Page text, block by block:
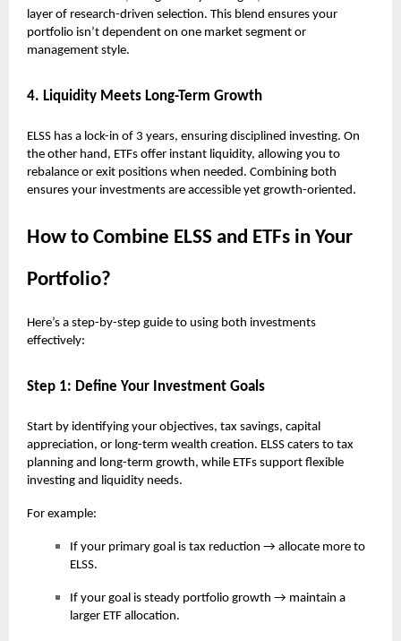
layer of research-driven selection. This blend ensures your
portfolio isn’t dependent on one market segment or
management style.
4. Liquidity Meets Long-Term Growth
ELSS has a lock-in of 3 years, ensuring disciplined investing. On
the other hand, ETFs offer instant liquidity, allowing you to
rebalance or exit positions when needed. Combining both
ensures your investments are accessible yet growth-oriented.
How to Combine ELSS and ETFs in Your
Portfolio?
Here’s a step-by-step guide to using both investments
effectively:
Step 1: Define Your Investment Goals
Start by identifying your objectives, tax savings, capital
appreciation, or long-term wealth creation. ELSS caters to tax
planning and long-term growth, while ETFs support flexible
investing and liquidity needs.
For example:
If your primary goal is tax reduction → allocate more to
ELSS.
If your goal is steady portfolio growth → maintain a
larger ETF allocation.